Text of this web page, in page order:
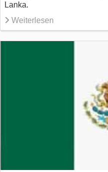
Lanka.
Weiterlesen